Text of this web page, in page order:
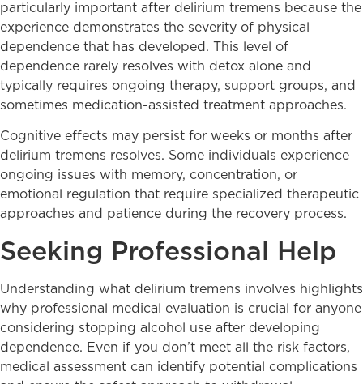
particularly important after delirium tremens because the
experience demonstrates the severity of physical
dependence that has developed. This level of
dependence rarely resolves with detox alone and
typically requires ongoing therapy, support groups, and
sometimes medication-assisted treatment approaches.
Cognitive effects may persist for weeks or months after
delirium tremens resolves. Some individuals experience
ongoing issues with memory, concentration, or
emotional regulation that require specialized therapeutic
approaches and patience during the recovery process.
Seeking Professional Help
Understanding what delirium tremens involves highlights
why professional medical evaluation is crucial for anyone
considering stopping alcohol use after developing
dependence. Even if you don’t meet all the risk factors,
medical assessment can identify potential complications